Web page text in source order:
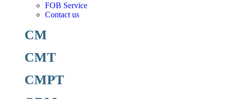
FOB Service
Contact us
CM
CMT
CMPT